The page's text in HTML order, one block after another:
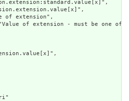
of extension",
of extension - must be one